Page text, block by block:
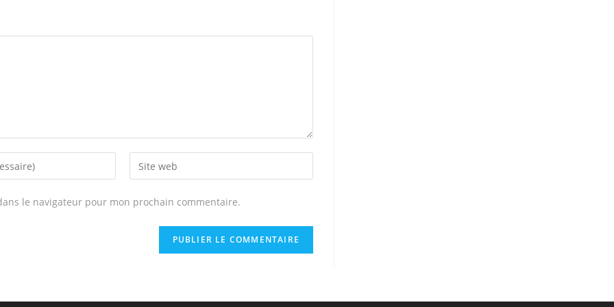
Enter
your
URL
(optional)
le navigateur pour mon prochain commentaire.